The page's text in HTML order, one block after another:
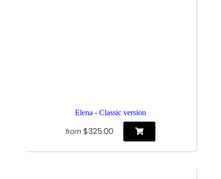
Elena - Classic version
from $325.00